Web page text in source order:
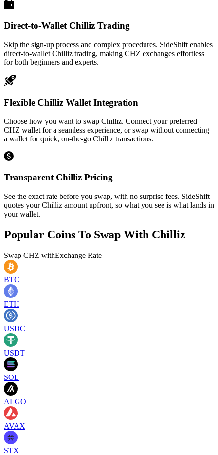
Direct-to-Wallet Chilliz Trading
Skip the sign-up process and complex procedures. SideShift enables
direct-to-wallet Chilliz trading, making CHZ exchanges effortless
for both beginners and experts.
Flexible Chilliz Wallet Integration
Choose how you want to swap Chilliz. Connect your preferred
CHZ wallet for a seamless experience, or swap without connecting
a wallet for quick, on-the-go Chilliz transactions.
Transparent Chilliz Pricing
See the exact rate before you swap, with no surprise fees. SideShift
quotes your Chilliz amount upfront, so what you see is what lands in
your wallet.
Popular Coins To Swap With Chilliz
Swap CHZ withExchange Rate
BTC
ETH
USDC
USDT
SOL
ALGO
AVAX
STX